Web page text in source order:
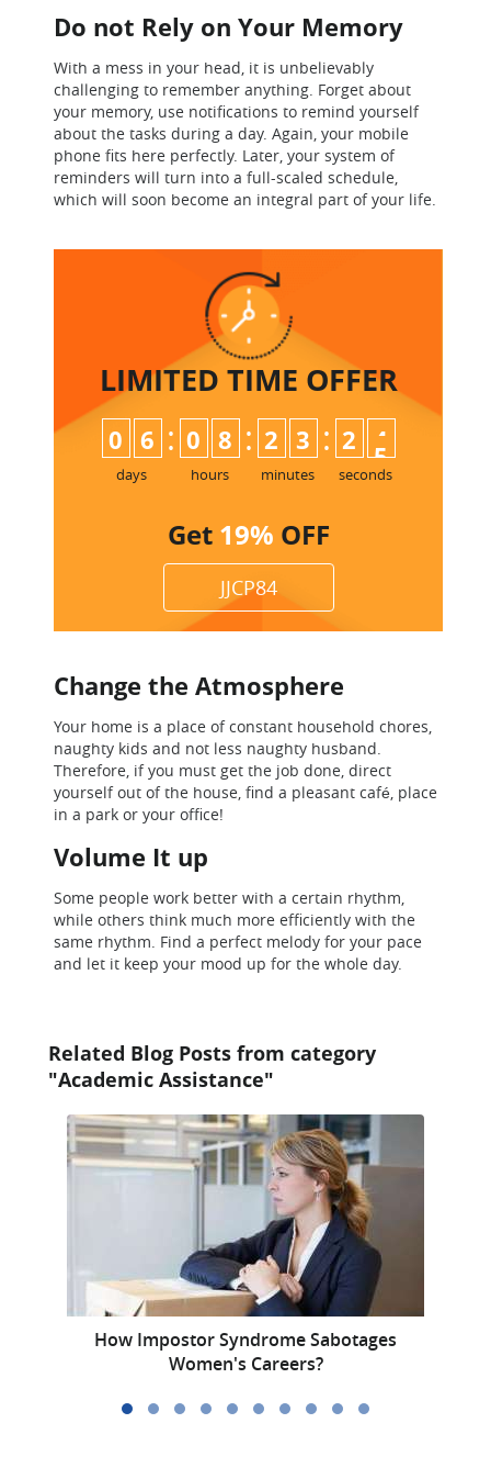
Do not Rely on Your Memory
With a mess in your head, it is unbelievably
challenging to remember anything. Forget about
your memory, use notifications to remind yourself
about the tasks during a day. Again, your mobile
phone fits here perfectly. Later, your system of
reminders will turn into a full-scaled schedule,
which will soon become an integral part of your life.
LIMITED TIME OFFER
0 6
days
: 0 8
hours
: 2 3
minutes
: 2
4
5
seconds
Get 19% OFF
JJCP84
Change the Atmosphere
Your home is a place of constant household chores,
naughty kids and not less naughty husband.
Therefore, if you must get the job done, direct
yourself out of the house, find a pleasant café, place
in a park or your office!
Volume It up
Some people work better with a certain rhythm,
while others think much more efficiently with the
same rhythm. Find a perfect melody for your pace
and let it keep your mood up for the whole day.
Related Blog Posts from category
"Academic Assistance"
How Impostor Syndrome Sabotages
Women's Careers?